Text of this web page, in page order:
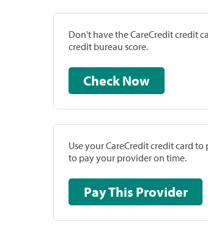
Don't have the CareCredit credit
credit bureau score.
Check Now
Use your CareCredit credit card
to pay your provider on time.
Pay This Provider